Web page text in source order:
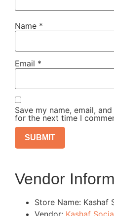
Name *
Email *
Save my name, email,
for the next time I
Vendor
Store Name: Kashaf
Vendor: Kashaf